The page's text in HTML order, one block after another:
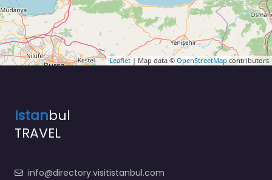
Leaflet | Map data © OpenStreetMap contributors
Istanbul
TRAVEL
info@directory.visitistanbul.com